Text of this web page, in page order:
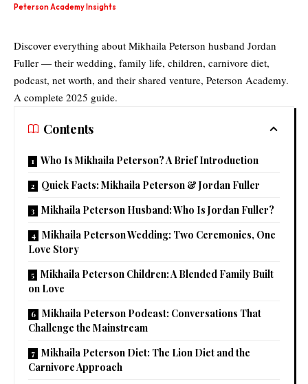
Peterson Academy Insights
Discover everything about Mikhaila Peterson husband Jordan
Fuller — their wedding, family life, children, carnivore diet,
podcast, net worth, and their shared venture, Peterson Academy.
A complete 2025 guide.
Contents
Who Is Mikhaila Peterson? A Brief Introduction
Quick Facts: Mikhaila Peterson & Jordan Fuller
Mikhaila Peterson Husband: Who Is Jordan Fuller?
Mikhaila Peterson Wedding: Two Ceremonies, One
Love Story
Mikhaila Peterson Children: A Blended Family Built
on Love
Mikhaila Peterson Podcast: Conversations That
Challenge the Mainstream
Mikhaila Peterson Diet: The Lion Diet and the
Carnivore Approach